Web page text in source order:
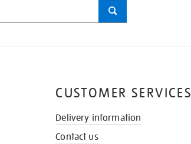
CUSTOMER SERVICES
Delivery information
Contact us